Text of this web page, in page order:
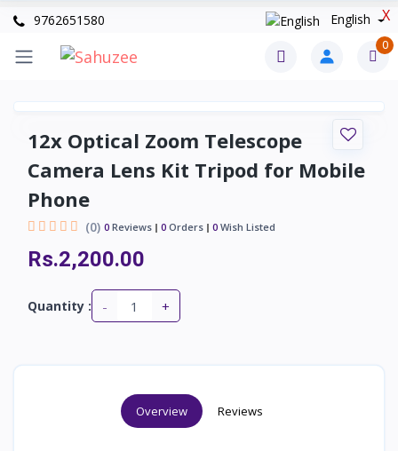
X
9762651580 English
0
12x Optical Zoom Telescope
Camera Lens Kit Tripod for Mobile
Phone
(0) 0 Reviews 0 Orders 0 Wish Listed
Rs.2,200.00
Quantity : - +
Overview Reviews